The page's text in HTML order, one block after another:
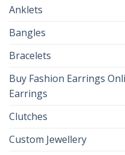
Anklets
Bangles
Bracelets
Buy Fashion Earrings
Earrings
Clutches
Custom Jewellery